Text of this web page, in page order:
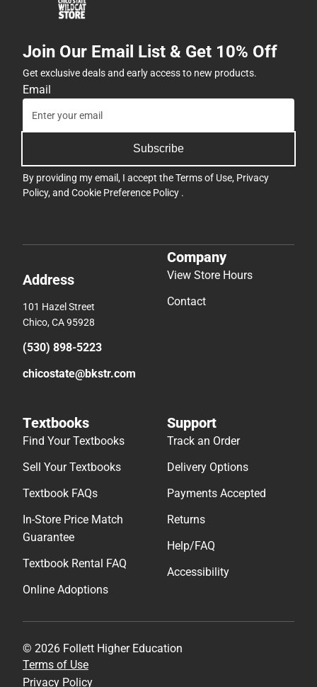
Join Our Email List & Get 10% Off
Get exclusive deals and early access to new products.
Email
Subscribe
By providing my email, I accept theTerms of Use, Privacy
Policy, and Cookie Preference Policy .
Address
101 Hazel Street
Chico, CA 95928
(530) 898-5223
chicostate@bkstr.com
Company
View Store Hours
Contact
Textbooks
Find Your Textbooks
Sell Your Textbooks
Textbook FAQs
In-Store Price Match
Guarantee
Textbook Rental FAQ
Online Adoptions
Support
Track an Order
Delivery Options
Payments Accepted
Returns
Help/FAQ
Accessibility
© 2026 Follett Higher Education
Terms of Use
Privacy Policy